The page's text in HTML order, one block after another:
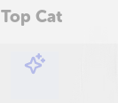
Top Cat